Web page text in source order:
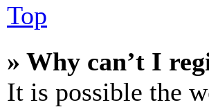
Top
» Why can’t I
It is possible the